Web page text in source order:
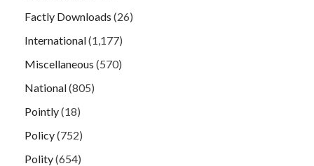
Factly Downloads (26)
International(1,177)
Miscellaneous (570)
National(805)
Pointly(18)
Policy(752)
Polity(654)